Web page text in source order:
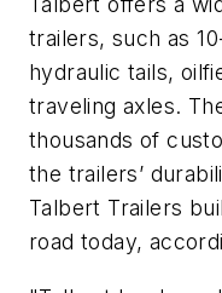
trailers, such as
hydraulic tails,
traveling axles.
thousands of
the trailers’
Talbert Trailers
road today,